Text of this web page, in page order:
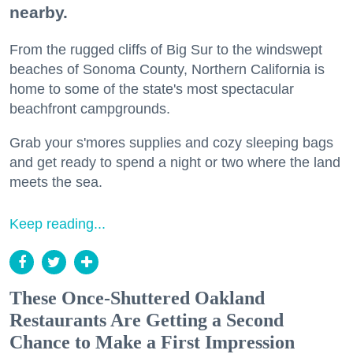
nearby.
From the rugged cliffs of Big Sur to the windswept
beaches of Sonoma County, Northern California is
home to some of the state's most spectacular
beachfront campgrounds.
Grab your s'mores supplies and cozy sleeping bags
and get ready to spend a night or two where the land
meets the sea.
Keep reading...
These Once-Shuttered Oakland
Restaurants Are Getting a Second
Chance to Make a First Impression